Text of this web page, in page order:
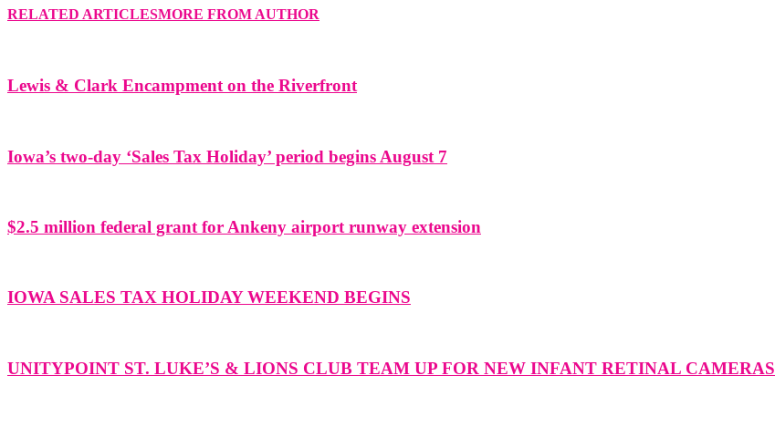
RELATED ARTICLESMORE FROM AUTHOR
Lewis & Clark Encampment on the Riverfront
Iowa’s two-day ‘Sales Tax Holiday’ period begins August 7
$2.5 million federal grant for Ankeny airport runway extension
IOWA SALES TAX HOLIDAY WEEKEND BEGINS
UNITYPOINT ST. LUKE’S & LIONS CLUB TEAM UP FOR NEW INFANT RETINAL CAMERAS